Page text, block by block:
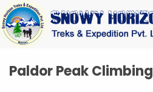
Paldor Peak Climbing